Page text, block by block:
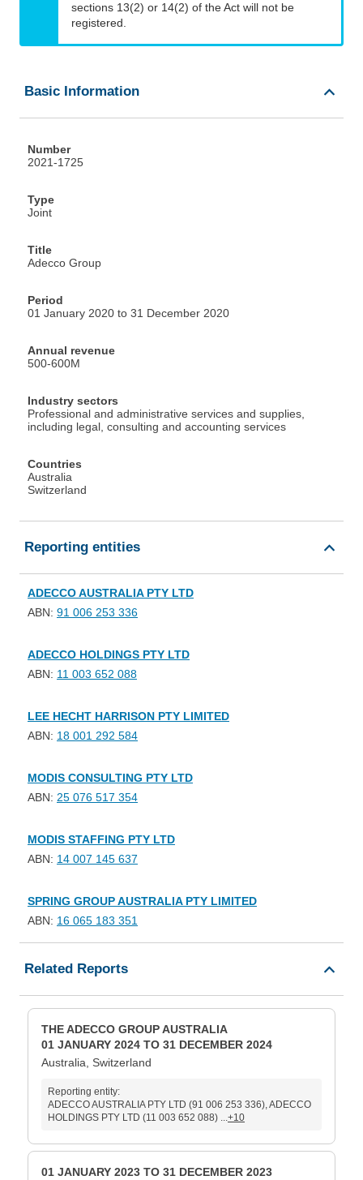
sections 13(2) or 14(2) of the Act will not be
registered.
Basic Information
Number
2021-1725
Type
Joint
Title
Adecco Group
Period
01 January 2020 to 31 December 2020
Annual revenue
500-600M
Industry sectors
Professional and administrative services and supplies,
including legal, consulting and accounting services
Countries
Australia
Switzerland
Reporting entities
ADECCO AUSTRALIA PTY LTD
ABN: 91 006 253 336
ADECCO HOLDINGS PTY LTD
ABN: 11 003 652 088
LEE HECHT HARRISON PTY LIMITED
ABN: 18 001 292 584
MODIS CONSULTING PTY LTD
ABN: 25 076 517 354
MODIS STAFFING PTY LTD
ABN: 14 007 145 637
SPRING GROUP AUSTRALIA PTY LIMITED
ABN: 16 065 183 351
Related Reports
THE ADECCO GROUP AUSTRALIA
01 JANUARY 2024 TO 31 DECEMBER 2024
Australia, Switzerland
Reporting entity:
ADECCO AUSTRALIA PTY LTD (91 006 253 336), ADECCO
HOLDINGS PTY LTD (11 003 652 088) ...+10
01 JANUARY 2023 TO 31 DECEMBER 2023